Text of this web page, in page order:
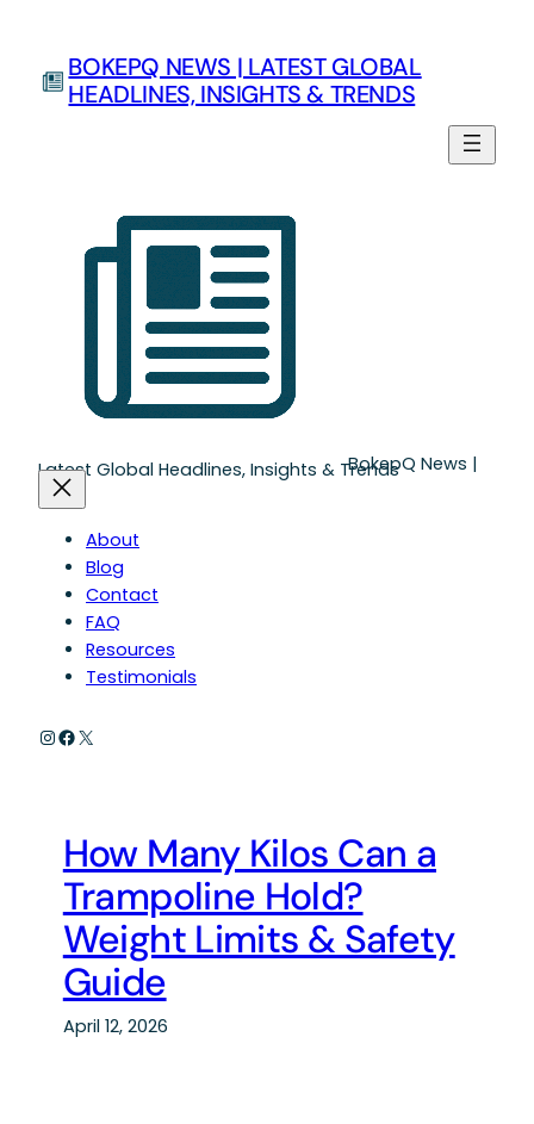
contentBOKEPQ NEWS | LATEST GLOBAL
HEADLINES, INSIGHTS & TRENDS
BokepQ News |
Latest Global Headlines, Insights & Trends
About
Blog
Contact
FAQ
Resources
Testimonials
Instagram
Facebook
X
How Many Kilos Can a
Trampoline Hold?
Weight Limits & Safety
Guide
April 12, 2026